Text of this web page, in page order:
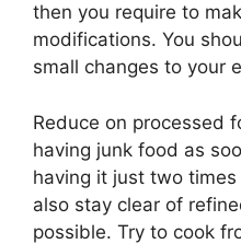
then you require to
modifications. You
small changes to your
Reduce on processed
having junk food as
having it just two
also stay clear of
possible. Try to cook